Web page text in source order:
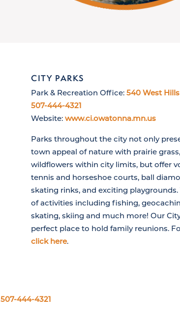
CITY PARKS
Park & Recreation Office: 540 West
507-444-4321
Website: www.ci.owatonna.mn.us
Parks throughout the city not only
town appeal of nature with prairie
wildflowers within city limits, but offer
tennis and horseshoe courts, ball
skating rinks, and exciting playgrounds.
of activities including fishing,
skating, skiing and much more! Our
perfect place to hold family reunions.
click here.
507-444-4321